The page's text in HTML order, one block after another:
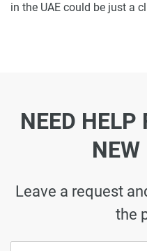
in the UAE could be just a
NEED HELP
NEW
Leave a request
the